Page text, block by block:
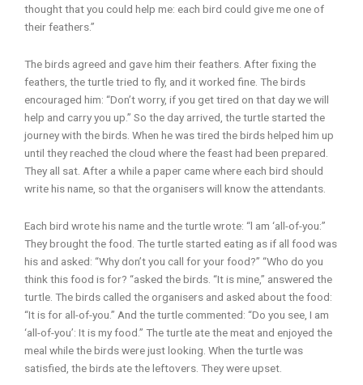
thought that you could help me: each bird could give me one of
their feathers.”
The birds agreed and gave him their feathers. After fixing the
feathers, the turtle tried to fly, and it worked fine. The birds
encouraged him: “Don’t worry, if you get tired on that day we will
help and carry you up.” So the day arrived, the turtle started the
journey with the birds. When he was tired the birds helped him up
until they reached the cloud where the feast had been prepared.
They all sat. After a while a paper came where each bird should
write his name, so that the organisers will know the attendants.
Each bird wrote his name and the turtle wrote: “l am ‘all-of-you:”
They brought the food. The turtle started eating as if all food was
his and asked: “Why don’t you call for your food?” “Who do you
think this food is for? “asked the birds. “It is mine,” answered the
turtle. The birds called the organisers and asked about the food:
“It is for all-of-you.” And the turtle commented: “Do you see, I am
‘all-of-you’: It is my food.” The turtle ate the meat and enjoyed the
meal while the birds were just looking. When the turtle was
satisfied, the birds ate the leftovers. They were upset.